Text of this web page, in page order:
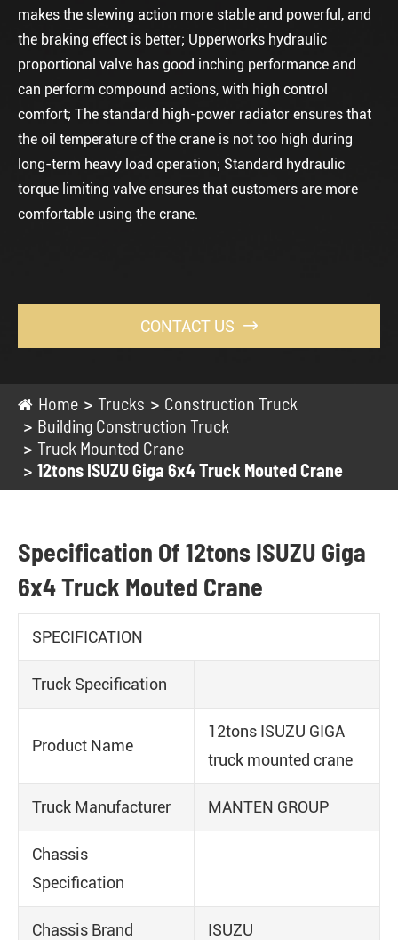
makes the slewing action more stable and powerful, and
the braking effect is better; Upperworks hydraulic
proportional valve has good inching performance and
can perform compound actions, with high control
comfort; The standard high-power radiator ensures that
the oil temperature of the crane is not too high during
long-term heavy load operation; Standard hydraulic
torque limiting valve ensures that customers are more
comfortable using the crane.
CONTACT US 
Home Trucks
Construction Truck
Building Construction Truck
Truck Mounted Crane
12tons ISUZU Giga 6x4 Truck Mouted Crane
Specification Of 12tons ISUZU Giga
6x4 Truck Mouted Crane
SPECIFICATION
Truck Specification
Product Name
12tons ISUZU GIGA
truck mounted crane
Truck Manufacturer MANTEN GROUP
Chassis
Specification
Chassis Brand ISUZU